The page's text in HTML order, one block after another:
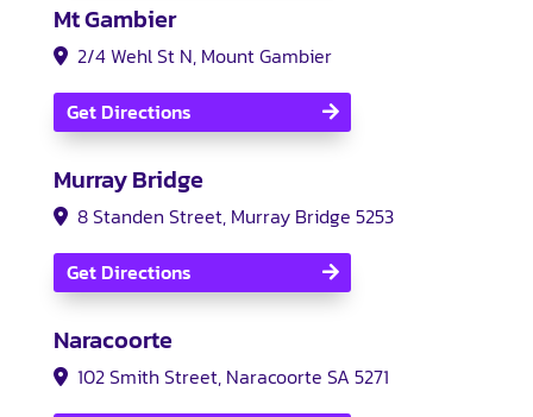
Mt Gambier
2/4 Wehl St N, Mount Gambier
Get Directions
Murray Bridge
8 Standen Street, Murray Bridge 5253
Get Directions
Naracoorte
102 Smith Street, Naracoorte SA 5271